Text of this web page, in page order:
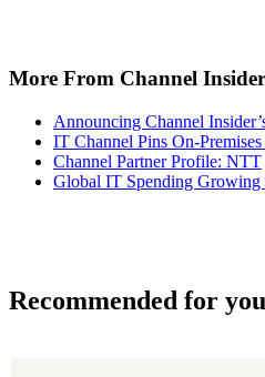
More From Channel
Announcing Channel
IT Channel Pins On-
Channel Partner Profile: NTT
Global IT Spending Growing
Recommended for